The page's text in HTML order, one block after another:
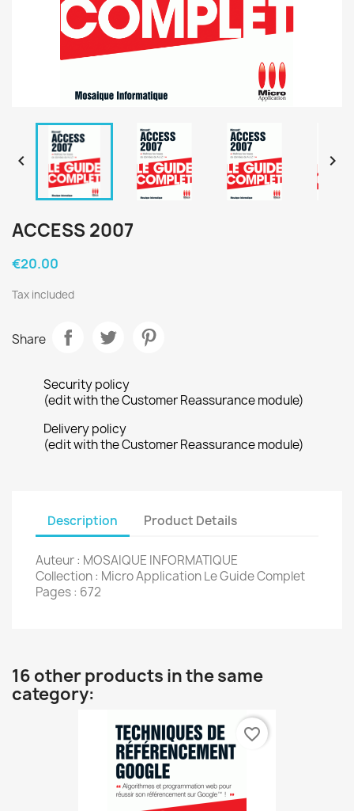
 
ACCESS 2007
€20.00
Tax included
Share
Security policy
(edit with the Customer Reassurance module)
Delivery policy
(edit with the Customer Reassurance module)
Description Product Details
Auteur : MOSAIQUE INFORMATIQUE
Collection : Micro Application Le Guide Complet
Pages : 672
16 other products in the same
category:
favorite_border